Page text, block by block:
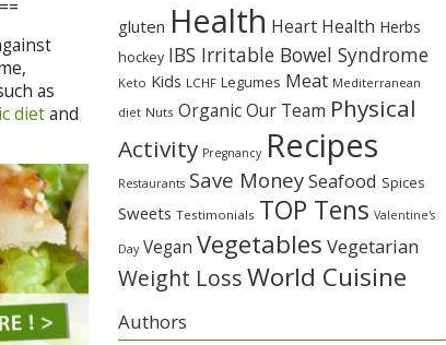
as
dietand
gluten Health Heart Health Herbs
hockey IBS Irritable Bowel Syndrome
Keto Kids LCHF Legumes Meat Mediterranean
diet Nuts Organic Our Team Physical
Activity Pregnancy Recipes
Restaurants Save MoneySeafood Spices
Sweets Testimonials TOP Tens Valentine's
Day Vegan Vegetables Vegetarian
Weight LossWorld Cuisine
Authors